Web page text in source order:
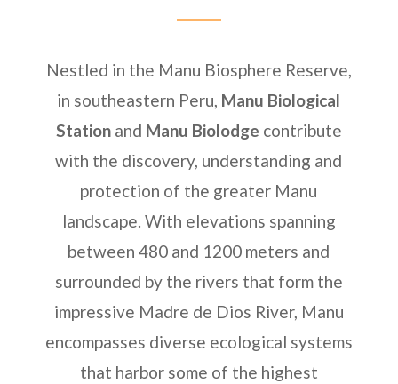
Nestled in the Manu Biosphere Reserve,
in southeastern Peru, Manu Biological
Stationand Manu Biolodge contribute
with the discovery, understanding and
protection of the greater Manu
landscape. With elevations spanning
between 480 and 1200 meters and
surrounded by the rivers that form the
impressive Madre de Dios River, Manu
encompasses diverse ecological systems
that harbor some of the highest